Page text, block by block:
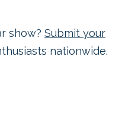
show? Submit your
nationwide.